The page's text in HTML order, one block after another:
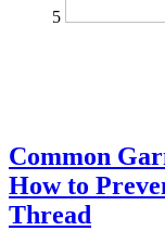
5
Common
How to
Thread